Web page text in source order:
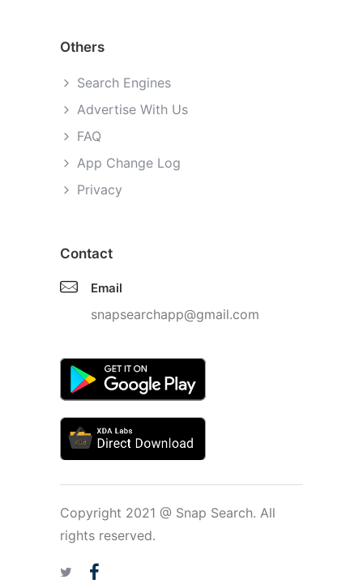
Others
Search Engines
Advertise With Us
FAQ
App Change Log
Privacy
Contact
Email
snapsearchapp@gmail.com
Copyright 2021 @ Snap Search. All
rights reserved.